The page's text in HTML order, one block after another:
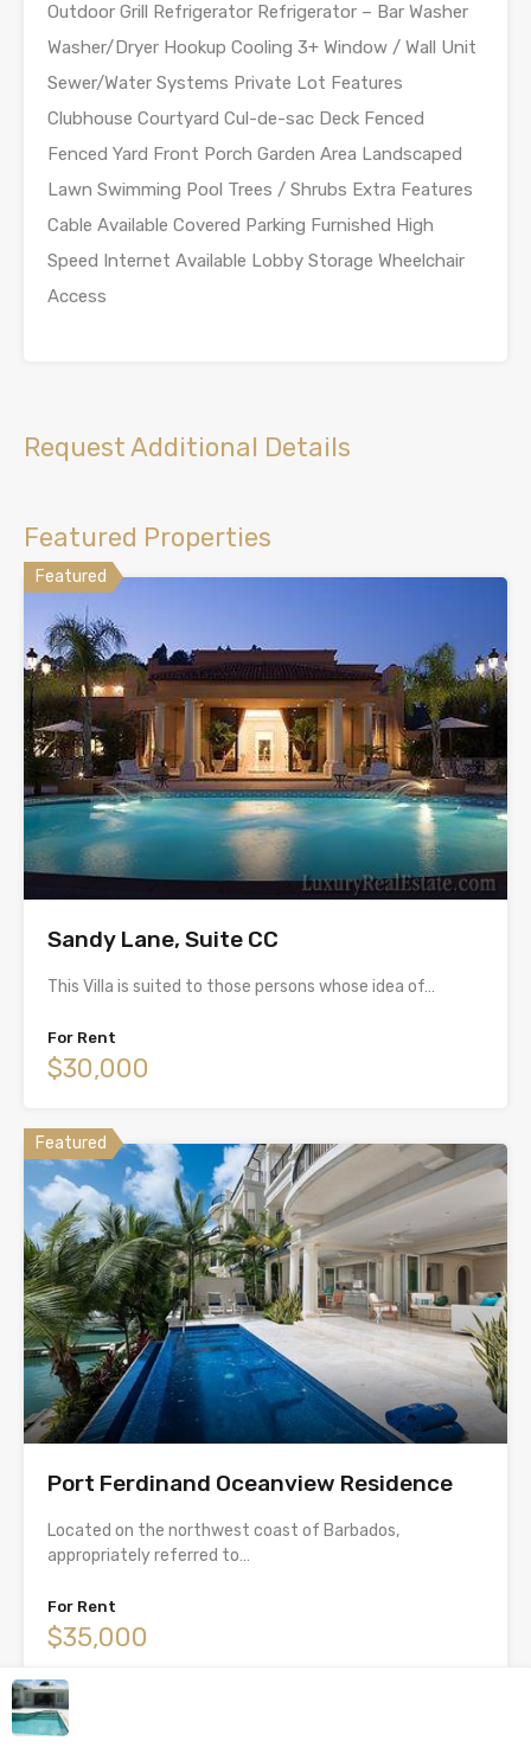
Outdoor Grill Refrigerator Refrigerator – Bar Washer
Washer/Dryer Hookup Cooling 3+ Window / Wall Unit
Sewer/Water Systems Private Lot Features
Clubhouse Courtyard Cul-de-sac Deck Fenced
Fenced Yard Front Porch Garden Area Landscaped
Lawn Swimming Pool Trees / Shrubs Extra Features
Cable Available Covered Parking Furnished High
Speed Internet Available Lobby Storage Wheelchair
Access
Request Additional Details
Featured Properties
Featured
Sandy Lane, Suite CC
This Villa is suited to those persons whose idea of…
For Rent
$30,000
Featured
Port Ferdinand Oceanview Residence
Located on the northwest coast of Barbados,
appropriately referred to…
For Rent
$35,000